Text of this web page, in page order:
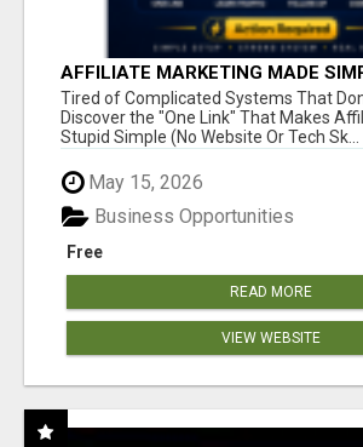
AFFILIATE MARKETING MADE
NEW MARKETERS READY TO
Tired of Complicated Systems That
Discover the "One Link" That Makes
Stupid Simple (No Website Or Tech Sk...
May 15, 2026
Free
Business Opportunities
READ MORE
VIEW WEBSITE